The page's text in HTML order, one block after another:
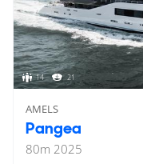
14 21
AMELS
Pangea
80m 2025